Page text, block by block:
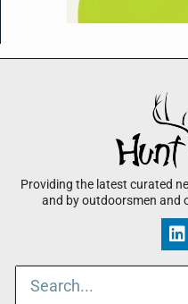
Providing the latest curated
and by outdoorsmen and